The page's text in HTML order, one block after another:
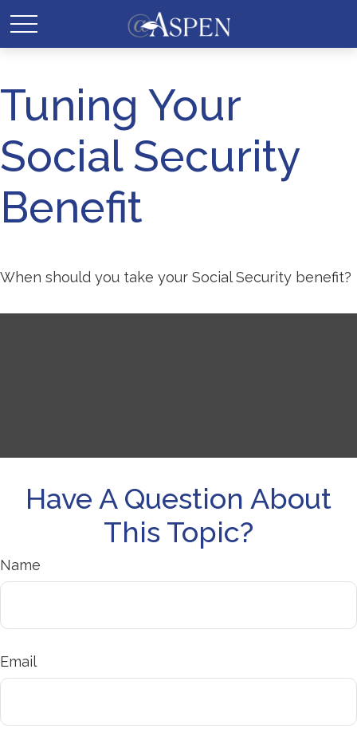
Tuning Your
Social Security
Benefit
When should you take your Social Security benefit?
Have A Question About
This Topic?
Name
Email